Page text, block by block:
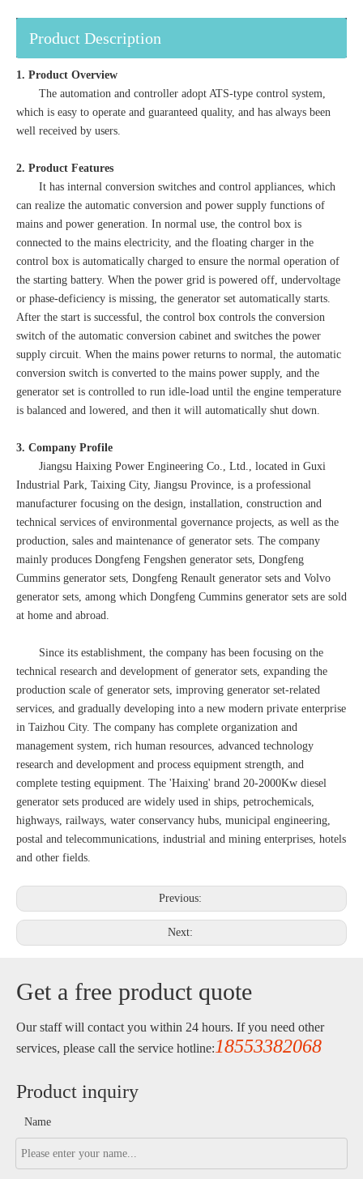
Product Description
1. Product Overview
The automation and controller adopt ATS-type control system,
which is easy to operate and guaranteed quality, and has always been
well received by users.
2. Product Features
It has internal conversion switches and control appliances, which
can realize the automatic conversion and power supply functions of
mains and power generation. In normal use, the control box is
connected to the mains electricity, and the floating charger in the
control box is automatically charged to ensure the normal operation of
the starting battery. When the power grid is powered off, undervoltage
or phase-deficiency is missing, the generator set automatically starts.
After the start is successful, the control box controls the conversion
switch of the automatic conversion cabinet and switches the power
supply circuit. When the mains power returns to normal, the automatic
conversion switch is converted to the mains power supply, and the
generator set is controlled to run idle-load until the engine temperature
is balanced and lowered, and then it will automatically shut down.
3. Company Profile
Jiangsu Haixing Power Engineering Co., Ltd., located in Guxi
Industrial Park, Taixing City, Jiangsu Province, is a professional
manufacturer focusing on the design, installation, construction and
technical services of environmental governance projects, as well as the
production, sales and maintenance of generator sets. The company
mainly produces Dongfeng Fengshen generator sets, Dongfeng
Cummins generator sets, Dongfeng Renault generator sets and Volvo
generator sets, among which Dongfeng Cummins generator sets are sold
at home and abroad.
Since its establishment, the company has been focusing on the
technical research and development of generator sets, expanding the
production scale of generator sets, improving generator set-related
services, and gradually developing into a new modern private enterprise
in Taizhou City. The company has complete organization and
management system, rich human resources, advanced technology
research and development and process equipment strength, and
complete testing equipment. The 'Haixing' brand 20-2000Kw diesel
generator sets produced are widely used in ships, petrochemicals,
highways, railways, water conservancy hubs, municipal engineering,
postal and telecommunications, industrial and mining enterprises, hotels
and other fields.
Previous:
Next:
Get a free product quote
Our staff will contact you within 24 hours. If you need other
services, please call the service hotline:18553382068
Product inquiry
Name